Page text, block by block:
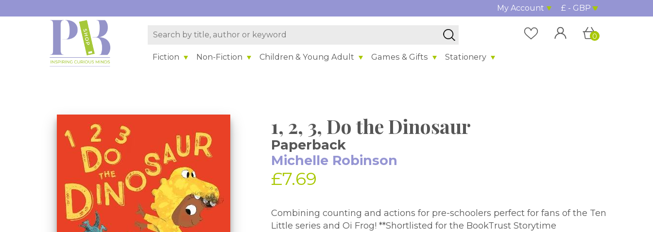
My Account £ - GBP
Fiction Non-Fiction Children & Young Adult Games & Gifts Stationery
0
1, 2, 3, Do the Dinosaur
Paperback
Michelle Robinson
£7.69
Combining counting and actions for pre-schoolers perfect for fans of the Ten
Little series and Oi Frog! **Shortlisted for the BookTrust Storytime